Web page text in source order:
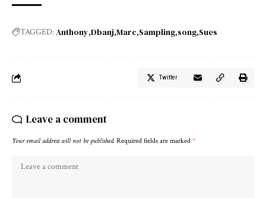
TAGGED:Anthony Dbanj Marc Sampling song Sues
Twitter
Leave a comment
Your email address will not be published. Required fields are marked *